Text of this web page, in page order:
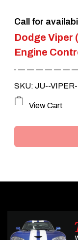
Dodge Viper
Engine
Call for
SKU: JU--
View Cart